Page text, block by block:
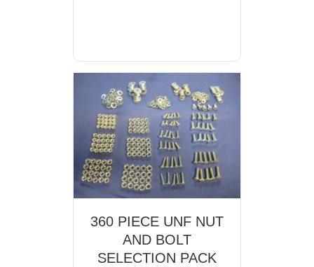
360 PIECE UNF NUT
AND BOLT
SELECTION PACK